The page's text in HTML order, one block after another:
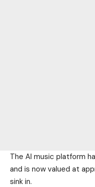
The AI music platform
and is now valued at
sink in.